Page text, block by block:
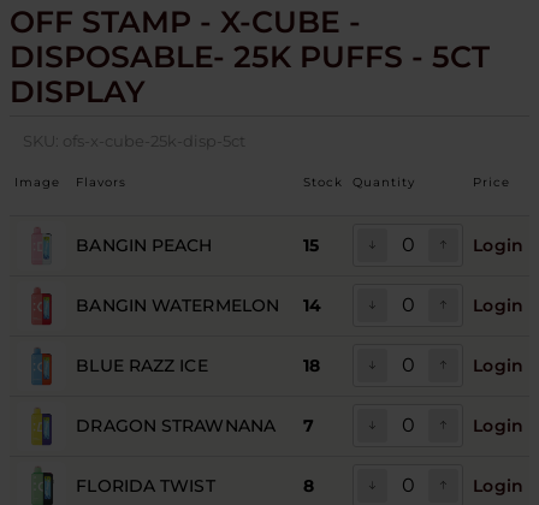
OFF STAMP - X-CUBE -
DISPOSABLE- 25K PUFFS - 5CT
DISPLAY
SKU: ofs-x-cube-25k-disp-5ct
Image Flavors Stock Quantity Price
BANGIN PEACH 15 Login
BANGIN WATERMELON 14 Login
BLUE RAZZ ICE 18 Login
DRAGON STRAWNANA 7 Login
FLORIDA TWIST 8 Login